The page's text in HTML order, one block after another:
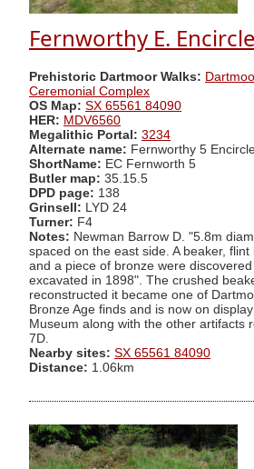
Fernworthy E.
Prehistoric Dartmoor Walks:
Ceremonial Complex
OS Map: SX 65561 84090
HER: MDV6560
Megalithic Portal: 3234
Alternate name: Fernworthy 5
ShortName: EC Fernworth 5
Butler map: 35.15.5
DPD page: 138
Grinsell: LYD 24
Turner: F4
Notes: Newman Barrow D. "5.8m
spaced on the east side. A beaker,
and a piece of bronze were
excavated in 1898". The crushed
reconstructed it became one of
Bronze Age finds and is now on
Museum along with the other artifacts
7D.
Nearby sites: SX 65561 84090
Distance: 1.06km